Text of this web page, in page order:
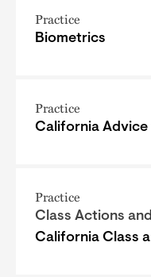
Practice
Biometrics
Practice
California Advice
Practice
Class Actions
California Class